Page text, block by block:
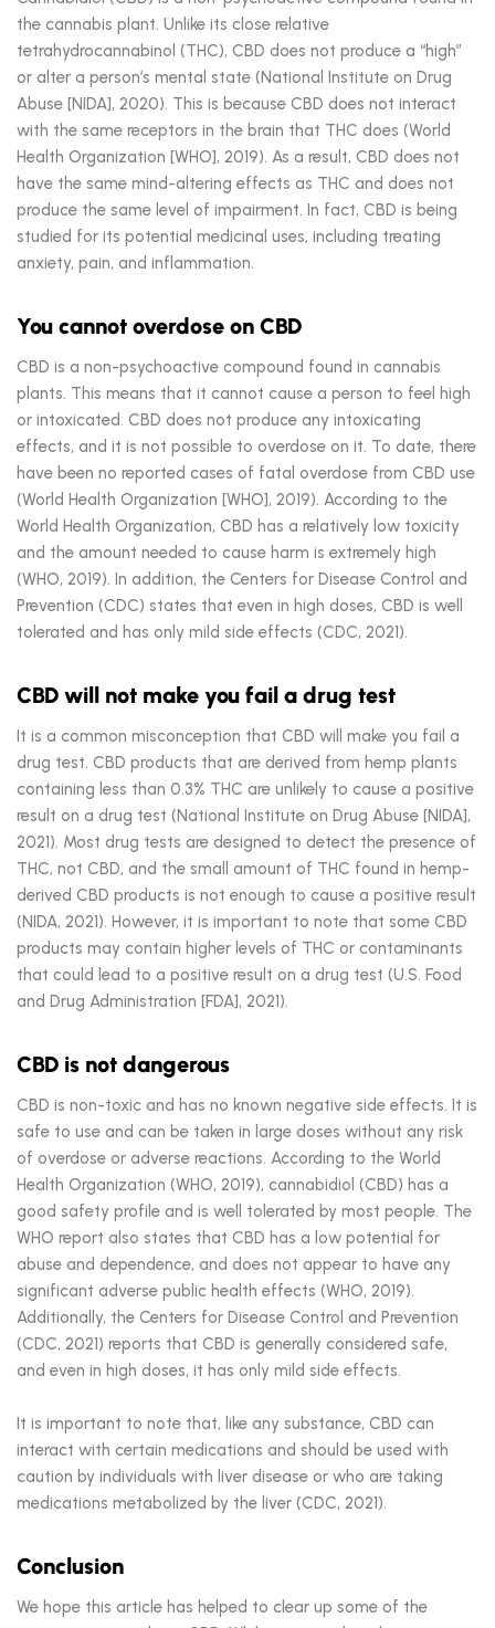
the cannabis plant. Unlike its close relative
tetrahydrocannabinol (THC), CBD does not produce a “high”
or alter a person’s mental state (National Institute on Drug
Abuse [NIDA], 2020). This is because CBD does not interact
with the same receptors in the brain that THC does (World
Health Organization [WHO], 2019). As a result, CBD does not
have the same mind-altering effects as THC and does not
produce the same level of impairment. In fact, CBD is being
studied for its potential medicinal uses, including treating
anxiety, pain, and inflammation.
You cannot overdose on CBD
CBD is a non-psychoactive compound found in cannabis
plants. This means that it cannot cause a person to feel high
or intoxicated. CBD does not produce any intoxicating
effects, and it is not possible to overdose on it. To date, there
have been no reported cases of fatal overdose from CBD use
(World Health Organization [WHO], 2019). According to the
World Health Organization, CBD has a relatively low toxicity
and the amount needed to cause harm is extremely high
(WHO, 2019). In addition, the Centers for Disease Control and
Prevention (CDC) states that even in high doses, CBD is well
tolerated and has only mild side effects (CDC, 2021).
CBD will not make you fail a drug test
It is a common misconception that CBD will make you fail a
drug test. CBD products that are derived from hemp plants
containing less than 0.3% THC are unlikely to cause a positive
result on a drug test (National Institute on Drug Abuse [NIDA],
2021). Most drug tests are designed to detect the presence of
THC, not CBD, and the small amount of THC found in hemp-
derived CBD products is not enough to cause a positive result
(NIDA, 2021). However, it is important to note that some CBD
products may contain higher levels of THC or contaminants
that could lead to a positive result on a drug test (U.S. Food
and Drug Administration [FDA], 2021).
CBD is not dangerous
CBD is non-toxic and has no known negative side effects. It is
safe to use and can be taken in large doses without any risk
of overdose or adverse reactions. According to the World
Health Organization (WHO, 2019), cannabidiol (CBD) has a
good safety profile and is well tolerated by most people. The
WHO report also states that CBD has a low potential for
abuse and dependence, and does not appear to have any
significant adverse public health effects (WHO, 2019).
Additionally, the Centers for Disease Control and Prevention
(CDC, 2021) reports that CBD is generally considered safe,
and even in high doses, it has only mild side effects.
It is important to note that, like any substance, CBD can
interact with certain medications and should be used with
caution by individuals with liver disease or who are taking
medications metabolized by the liver (CDC, 2021).
Conclusion
We hope this article has helped to clear up some of the